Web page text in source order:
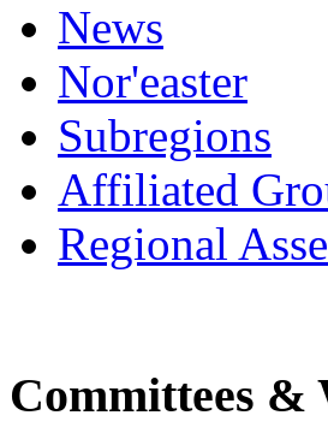
News
Nor'easter
Subregions
Affiliated
Regional
Committees &